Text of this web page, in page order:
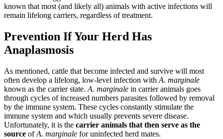
known that most (and likely all) animals with active infections will
remain lifelong carriers, regardless of treatment.
Prevention If Your Herd Has
Anaplasmosis
As mentioned, cattle that become infected and survive will most
often develop a lifelong, low-level infection with A. marginale
known as the carrier state. A. marginale in carrier animals goes
through cycles of increased numbers parasites followed by removal
by the immune system. These cycles constantly stimulate the
immune system and which usually prevents severe disease.
Unfortunately, it is the carrier animals that then serve as the
source ofA. marginale for uninfected herd mates.